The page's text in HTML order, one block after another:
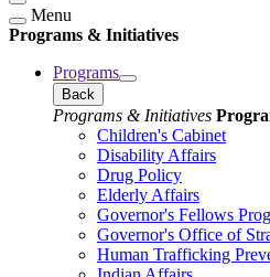
Menu
Programs & Initiatives
Programs
Back
Programs & Initiatives
Children's Cabinet
Disability Affairs
Drug Policy
Elderly Affairs
Governor's Fellows
Governor's Office of
Human Trafficking